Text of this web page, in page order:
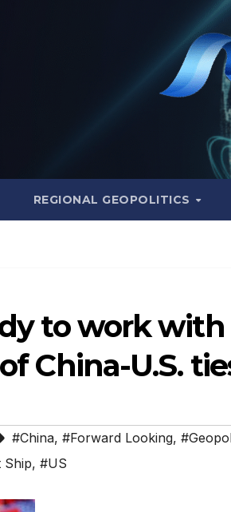
REGIONAL GEOPOLITICS
to work
China-U.S.
#China, #Forward Looking,
Ship, #US